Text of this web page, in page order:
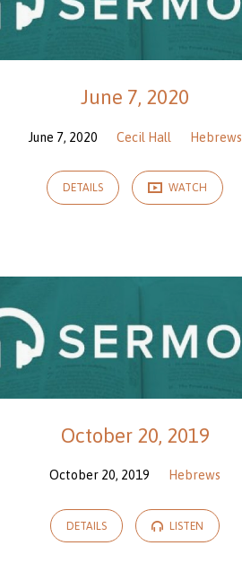
June 7, 2020
June 7, 2020 Cecil Hall Hebrews
DETAILS WATCH
October 20, 2019
October 20, 2019 Hebrews
DETAILS LISTEN